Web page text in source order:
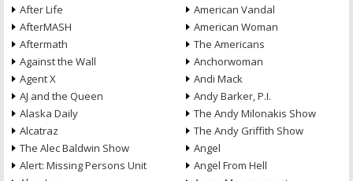
After Life
AfterMASH
Aftermath
Against the Wall
Agent X
AJ and the Queen
Alaska Daily
Alcatraz
The Alec Baldwin Show
Alert: Missing Persons Unit
American Vandal
American Woman
The Americans
Anchorwoman
Andi Mack
Andy Barker, P.I.
The Andy Milonakis Show
The Andy Griffith Show
Angel
Angel From Hell